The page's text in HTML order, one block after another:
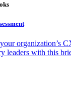
organization’s
leaders with this